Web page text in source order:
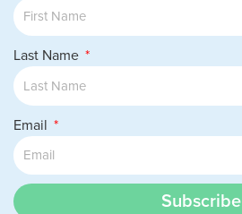
Last Name
Email
Subscribe